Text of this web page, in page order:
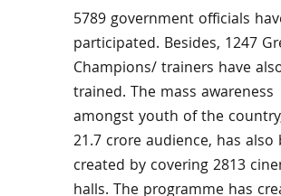
5789 government officials
participated. Besides, 1247
Champions/ trainers have
trained. The mass awareness
amongst youth of the
21.7 crore audience, has also
created by covering 2813
halls. The programme has